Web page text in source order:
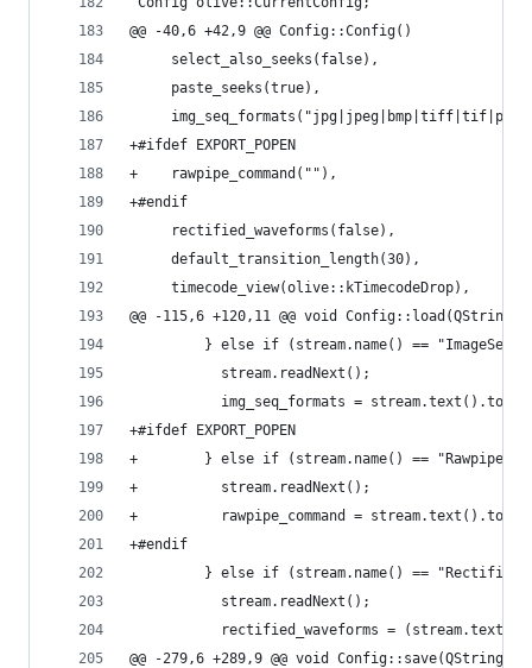
@@ -40,6 +42,9 @@ Config::Config()
     select_also_seeks(false),
     paste_seeks(true),
+#ifdef EXPORT_POPEN
+    rawpipe_command(""),
+#endif
     rectified_waveforms(false),
     default_transition_length(30),
     timecode_view(olive::kTimecodeDrop),
@@ -115,6 +120,11 @@ void Config::load(QString
} else if (stream.name() ==
           stream.readNext();
img_seq_formats =
+#ifdef EXPORT_POPEN
+        } else if (stream.name() ==
+          stream.readNext();
+          rawpipe_command =
+#endif
} else if (stream.name() ==
           stream.readNext();
rectified_waveforms = (stream.text()
@@ -279,6 +289,9 @@ void Config::save(QString